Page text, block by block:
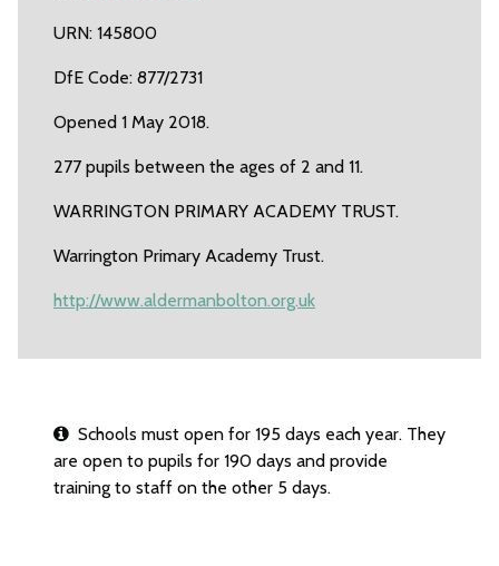
URN: 145800
DfE Code: 877/2731
Opened 1 May 2018.
277 pupils between the ages of 2 and 11.
WARRINGTON PRIMARY ACADEMY TRUST.
Warrington Primary Academy Trust.
http://www.aldermanbolton.org.uk
Schools must open for 195 days each year. They
are open to pupils for 190 days and provide
training to staff on the other 5 days.